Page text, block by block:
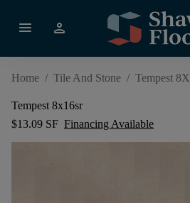
menu person
Home / Tile And Stone / Tempest
Tempest 8x16sr
$13.09 SF Financing Available